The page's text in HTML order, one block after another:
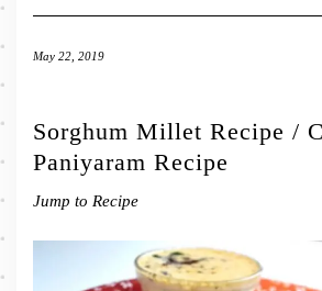
Navigation
May 22, 2019
Sorghum Millet Recipe /
Paniyaram Recipe
Jump to Recipe